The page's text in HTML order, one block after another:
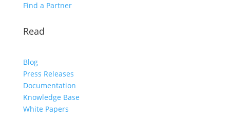
Find a Partner
Read
Blog
Press Releases
Documentation
Knowledge Base
White Papers